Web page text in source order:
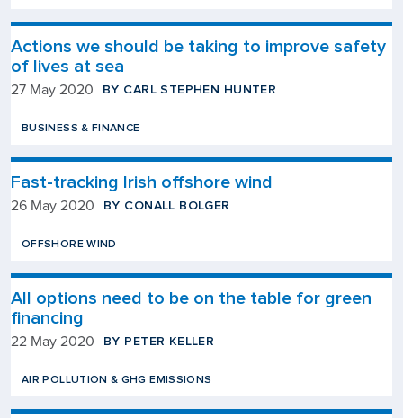
Actions we should be taking to improve safety
of lives at sea
27 May 2020 BY CARL STEPHEN HUNTER
BUSINESS & FINANCE
Fast-tracking Irish offshore wind
26 May 2020 BY CONALL BOLGER
OFFSHORE WIND
All options need to be on the table for green
financing
22 May 2020 BY PETER KELLER
AIR POLLUTION & GHG EMISSIONS